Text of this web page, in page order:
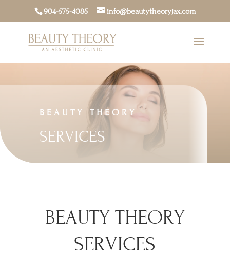
904-575-4085 info@beautytheoryjax.com
BEAUTY THEORY
SERVICES
BEAUTY THEORY
SERVICES